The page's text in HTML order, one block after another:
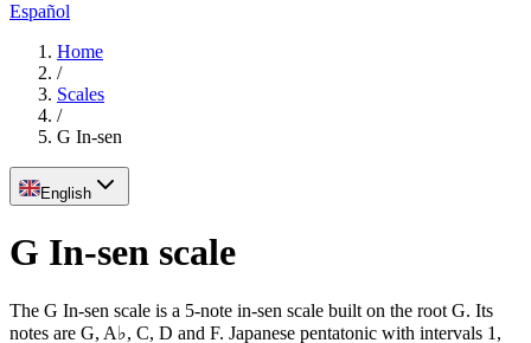
Español
Home
/
Scales
/
G In-sen
English
G In-sen scale
The G In-sen scale is a 5-note in-sen scale built on the root G. Its
notes are G, A♭, C, D and F. Japanese pentatonic with intervals 1,